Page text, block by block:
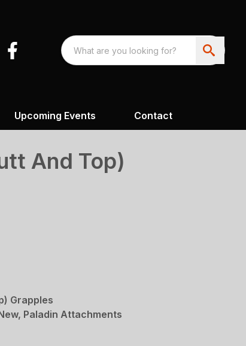
Upcoming Events Contact
And Top)
Grapples
Paladin Attachments